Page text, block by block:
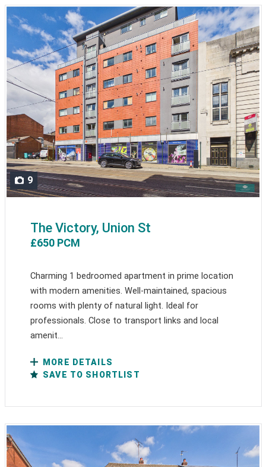
9
The Victory, Union St
£650 PCM
Charming 1 bedroomed apartment in prime location
with modern amenities. Well-maintained, spacious
rooms with plenty of natural light. Ideal for
professionals. Close to transport links and local
amenit...
MORE DETAILS
SAVE TO SHORTLIST